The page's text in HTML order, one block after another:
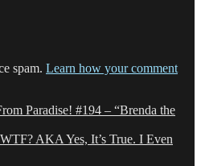
spam. Learn how your comment
Paradise! #194 – “Brenda the
AKA Yes, It’s True. I Even